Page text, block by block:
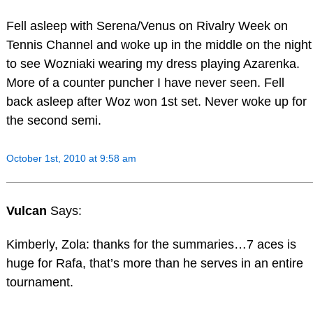
Fell asleep with Serena/Venus on Rivalry Week on
Tennis Channel and woke up in the middle on the night
to see Wozniaki wearing my dress playing Azarenka.
More of a counter puncher I have never seen. Fell
back asleep after Woz won 1st set. Never woke up for
the second semi.
October 1st, 2010 at 9:58 am
Vulcan Says:
Kimberly, Zola: thanks for the summaries…7 aces is
huge for Rafa, that’s more than he serves in an entire
tournament.